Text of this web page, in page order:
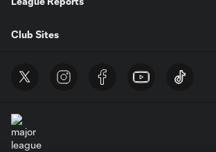
Club Sites